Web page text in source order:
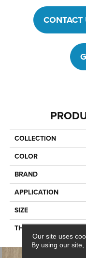
CONTACT
COLLECTION
COLOR
BRAND
APPLICATION
SIZE
THICKNESS
Our site uses
By using our